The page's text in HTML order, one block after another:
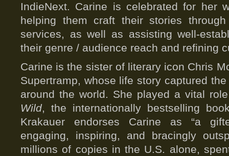
IndieNext. Carine is celebrated for her
helping them craft their stories
services, as well as assisting well-
their genre / audience reach and refining
Carine is the sister of literary icon Chris
Supertramp, whose life story captured
around the world. She played a vital
Wild, the internationally bestselling
Krakauer endorses Carine as “a
engaging, inspiring, and bracingly
millions of copies in the U.S. alone,